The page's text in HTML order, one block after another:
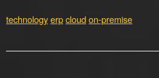
technologyerpcloudon-premise